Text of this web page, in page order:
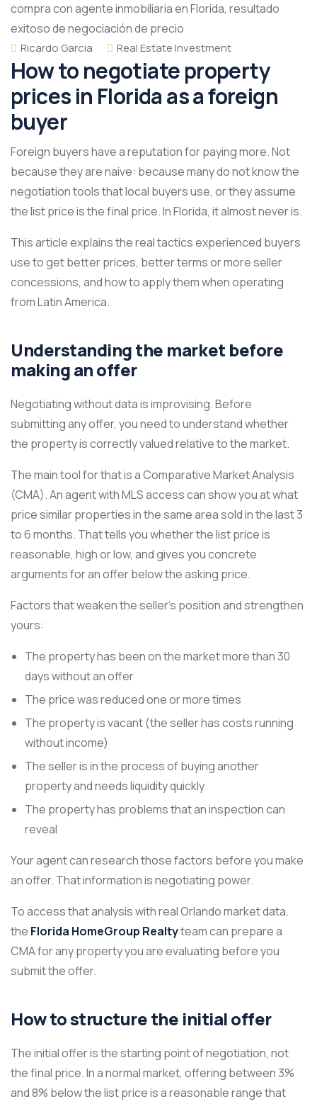
Ricardo Garcia Real Estate Investment
How to negotiate property
prices in Florida as a foreign
buyer
Foreign buyers have a reputation for paying more. Not
because they are naive: because many do not know the
negotiation tools that local buyers use, or they assume
the list price is the final price. In Florida, it almost never is.
This article explains the real tactics experienced buyers
use to get better prices, better terms or more seller
concessions, and how to apply them when operating
from Latin America.
Understanding the market before
making an offer
Negotiating without data is improvising. Before
submitting any offer, you need to understand whether
the property is correctly valued relative to the market.
The main tool for that is a Comparative Market Analysis
(CMA). An agent with MLS access can show you at what
price similar properties in the same area sold in the last 3
to 6 months. That tells you whether the list price is
reasonable, high or low, and gives you concrete
arguments for an offer below the asking price.
Factors that weaken the seller’s position and strengthen
yours:
The property has been on the market more than 30
days without an offer
The price was reduced one or more times
The property is vacant (the seller has costs running
without income)
The seller is in the process of buying another
property and needs liquidity quickly
The property has problems that an inspection can
reveal
Your agent can research those factors before you make
an offer. That information is negotiating power.
To access that analysis with real Orlando market data,
the Florida HomeGroup Realtyteam can prepare a
CMA for any property you are evaluating before you
submit the offer.
How to structure the initial offer
The initial offer is the starting point of negotiation, not
the final price. In a normal market, offering between 3%
and 8% below the list price is a reasonable range that